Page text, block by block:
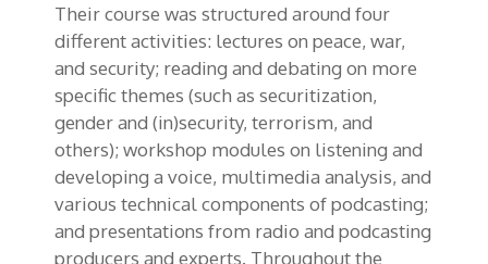
Their course was structured around four
different activities: lectures on peace, war,
and security; reading and debating on more
specific themes (such as securitization,
gender and (in)security, terrorism, and
others); workshop modules on listening and
developing a voice, multimedia analysis, and
various technical components of podcasting;
and presentations from radio and podcasting
producers and experts. Throughout the